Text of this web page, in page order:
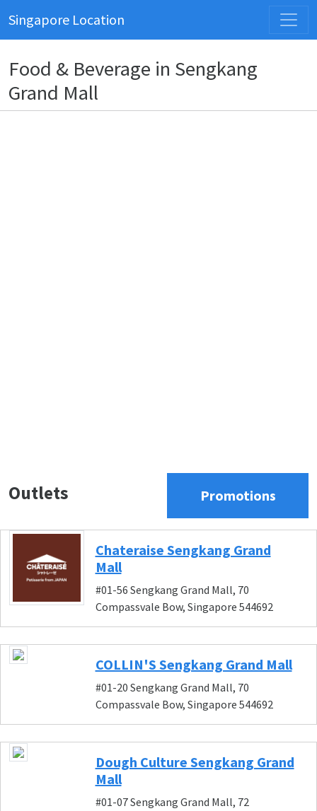
Singapore Location
Food & Beverage in Sengkang
Grand Mall
Outlets Promotions
Chateraise Sengkang Grand
Mall
#01-56 Sengkang Grand Mall, 70
Compassvale Bow, Singapore 544692
COLLIN'S Sengkang Grand Mall
#01-20 Sengkang Grand Mall, 70
Compassvale Bow, Singapore 544692
Dough Culture Sengkang Grand
Mall
#01-07 Sengkang Grand Mall, 72